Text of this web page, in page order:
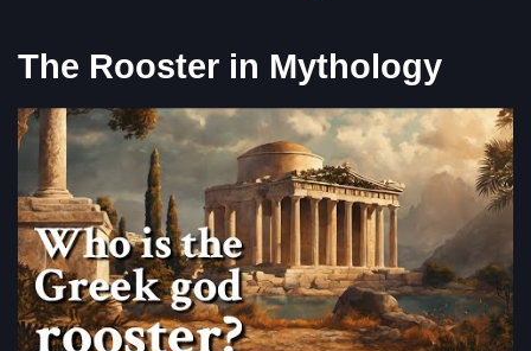
The Rooster in Mythology